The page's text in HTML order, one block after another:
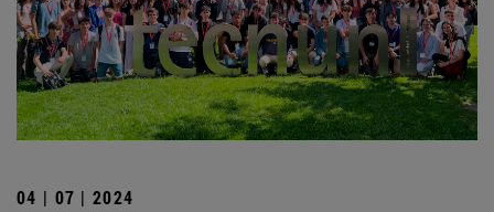
04 | 07 | 2024